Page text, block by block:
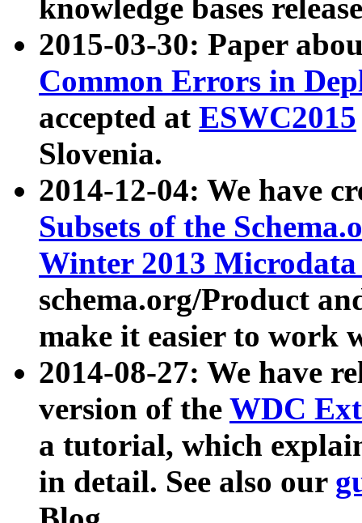
knowledge bases
2015-03-30: Paper
Common Errors in
accepted at ESWC2015
Slovenia.
2014-12-04: We have
Subsets of the
Winter 2013
schema.org/Product
make it easier to work
2014-08-27: We have
version of the WDC
a tutorial, which
in detail. See also our